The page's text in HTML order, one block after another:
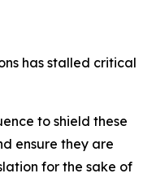
has stalled critical
to shield these
ensure they are
for the sake of